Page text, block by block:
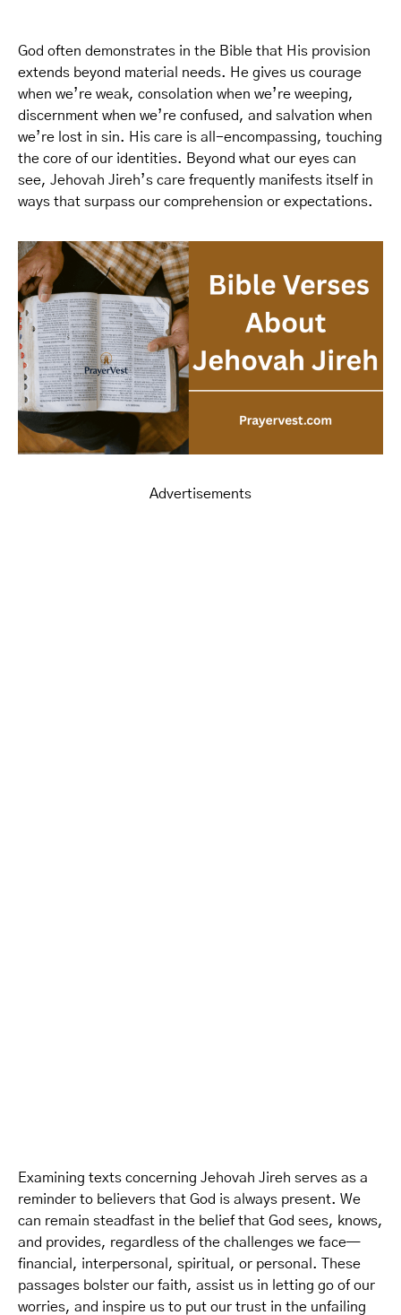
God often demonstrates in the Bible that His provision
extends beyond material needs. He gives us courage
when we’re weak, consolation when we’re weeping,
discernment when we’re confused, and salvation when
we’re lost in sin. His care is all-encompassing, touching
the core of our identities. Beyond what our eyes can
see, Jehovah Jireh’s care frequently manifests itself in
ways that surpass our comprehension or expectations.
Advertisements
Examining texts concerning Jehovah Jireh serves as a
reminder to believers that God is always present. We
can remain steadfast in the belief that God sees, knows,
and provides, regardless of the challenges we face—
financial, interpersonal, spiritual, or personal. These
passages bolster our faith, assist us in letting go of our
worries, and inspire us to put our trust in the unfailing